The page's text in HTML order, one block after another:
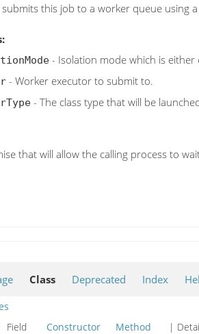
this job to a worker queue using
- Isolation mode which is
- Worker executor to submit to.
- The class type that will be
that will allow the calling process to
Class Deprecated Index
Field Constructor Method |